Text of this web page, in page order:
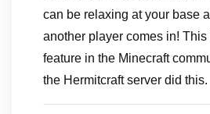
can be relaxing at your base
another player comes in!
feature in the Minecraft
the Hermitcraft server did this.